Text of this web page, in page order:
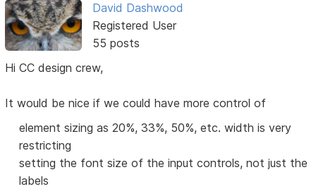
David Dashwood
Registered User
55 posts
Hi CC design crew,
It would be nice if we could have more control of
element sizing as 20%, 33%, 50%, etc. width is very
restricting
setting the font size of the input controls, not just the
labels